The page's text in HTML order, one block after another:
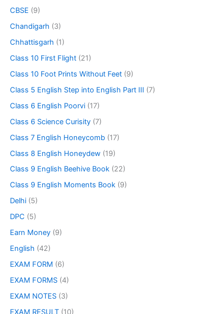
CBSE (9)
Chandigarh (3)
Chhattisgarh (1)
Class 10 First Flight (21)
Class 10 Foot Prints Without Feet (9)
Class 5 English Step into English Part III (7)
Class 6 English Poorvi (17)
Class 6 Science Curisity (7)
Class 7 English Honeycomb (17)
Class 8 English Honeydew (19)
Class 9 English Beehive Book (22)
Class 9 English Moments Book (9)
Delhi (5)
DPC (5)
Earn Money (9)
English (42)
EXAM FORM (6)
EXAM FORMS (4)
EXAM NOTES (3)
EXAM RESULT (10)